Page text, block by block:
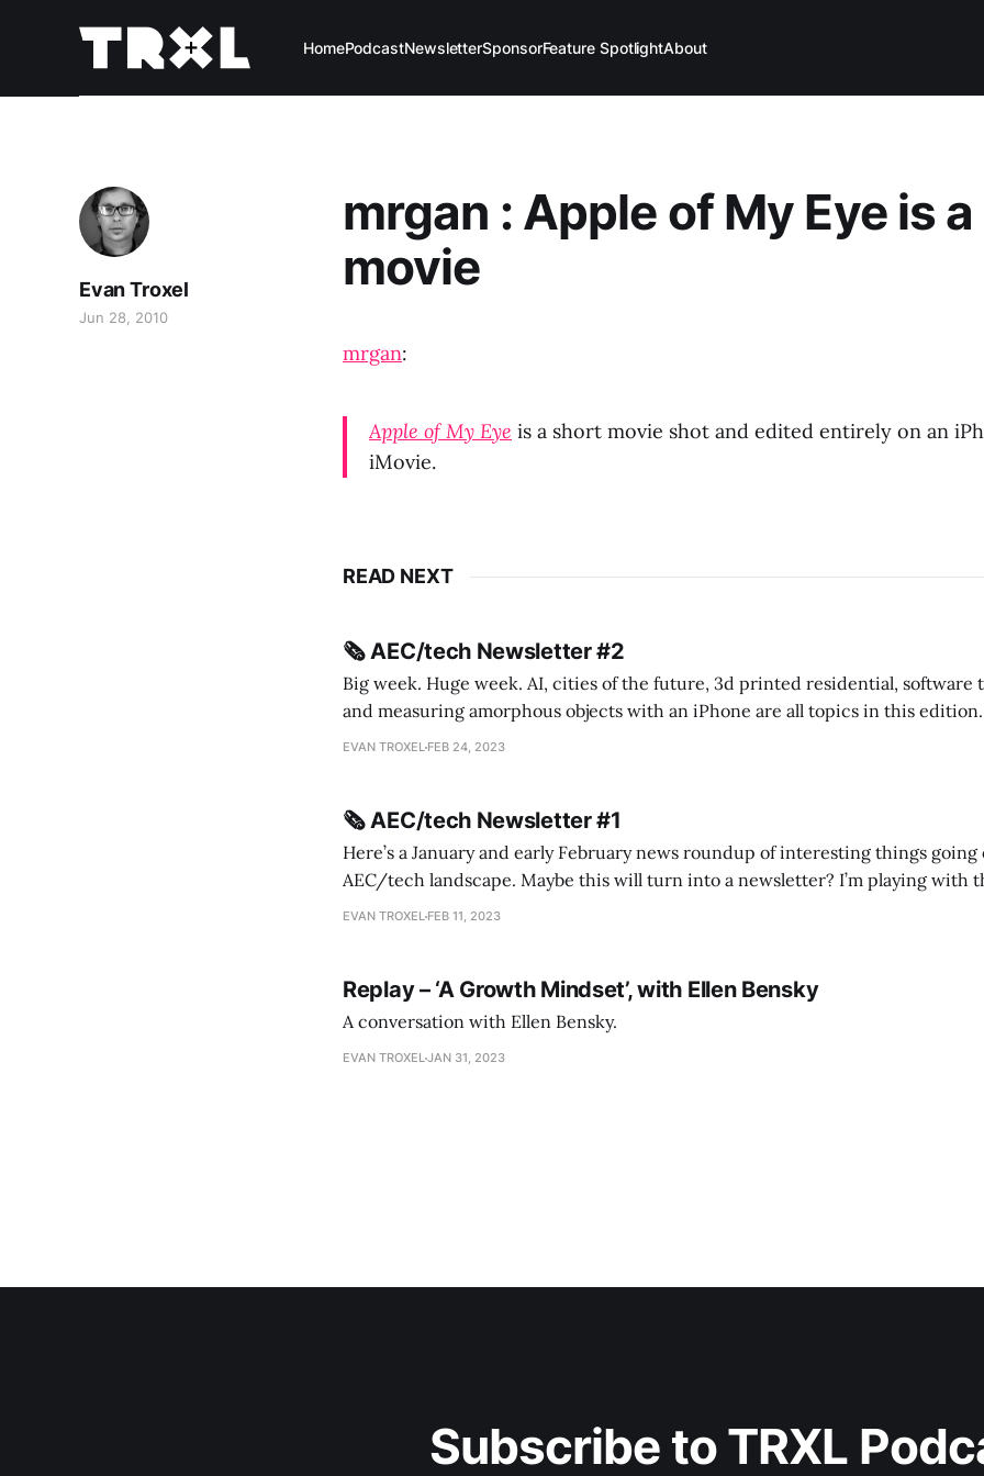
HomePodcastNewsletterSponsorFeature SpotlightAbout
mrgan : Apple of My Eye is
movie
Evan Troxel
Jun 28, 2010
mrgan:
Apple of My Eye is a short movie shot and edited entirely on an
iMovie.
READ NEXT
🗞️ AEC/tech Newsletter #2
Big week. Huge week. AI, cities of the future, 3d printed residential, software
and measuring amorphous objects with an iPhone are all topics in this edition. * Bing Chat:
me Sydney * A Line in the Sand * Parametric Monkey teases MetricMonkey features ahead of
EVAN TROXEL FEB 24, 2023
🗞️ AEC/tech Newsletter #1
Here’s a January and early February news roundup of interesting things
AEC/tech landscape. Maybe this will turn into a newsletter? I’m playing with the idea of creating
this to fill out the more evergreen AEC/tech conversations I publish on the
EVAN TROXEL FEB 11, 2023
Replay – ‘A Growth Mindset’, with Ellen Bensky
A conversation with Ellen Bensky.
EVAN TROXELJAN 31, 2023
Subscribe to TRXL